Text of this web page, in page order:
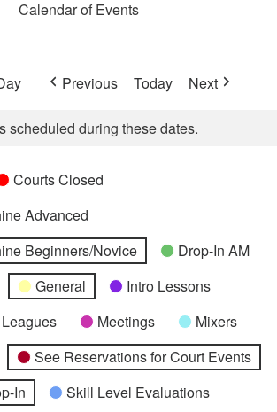
Calendar of Events
Previous Today Next
scheduled during these dates.
Courts Closed
Advanced
Beginners/Novice
Drop-In AM
General
Intro Lessons
Leagues Meetings
Mixers
See Reservations for Court Events
In
Skill Level Evaluations